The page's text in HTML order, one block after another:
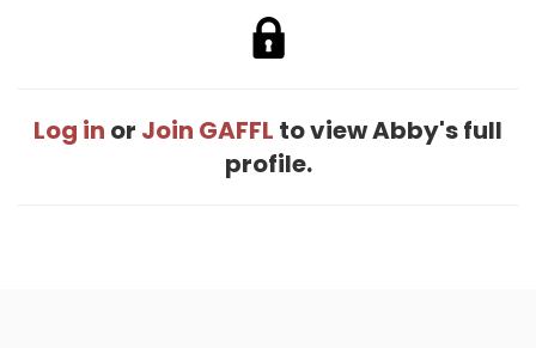
Log in or Join GAFFL to view Abby's full
profile.